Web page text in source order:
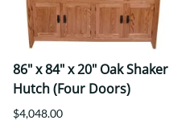
86" x 84" x 20" Oak Shaker
Hutch (Four Doors)
$4,048.00